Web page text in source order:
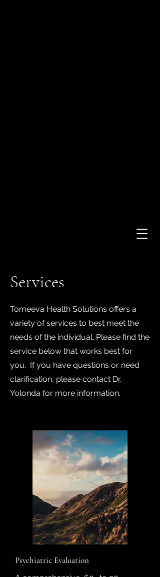
Services
Tomeeva Health Solutions offers a
variety of services to best meet the
needs of the individual. Please find the
service below that works best for
you. If you have questions or need
clarification, please contact Dr.
Yolonda for more information.
Psychiatric Evaluation